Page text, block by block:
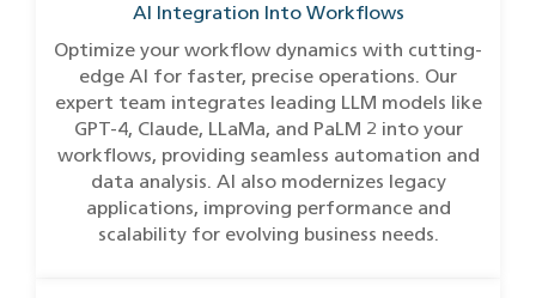
AI Integration Into Workflows
Optimize your workflow dynamics with cutting-
edge AI for faster, precise operations. Our
expert team integrates leading LLM models like
GPT-4, Claude, LLaMa, and PaLM 2 into your
workflows, providing seamless automation and
data analysis. AI also modernizes legacy
applications, improving performance and
scalability for evolving business needs.